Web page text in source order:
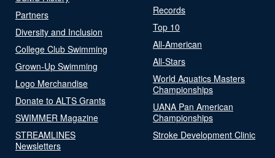
Partners
Diversity and Inclusion
College Club Swimming
Grown-Up Swimming
Logo Merchandise
Donate to ALTS Grants
SWIMMER Magazine
STREAMLINES
Newsletters
Records
Top 10
All-American
All-Stars
World Aquatics Masters
Championships
UANA Pan American
Championships
Stroke Development Clinic